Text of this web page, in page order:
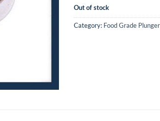
Out of stock
Category: Food Grade